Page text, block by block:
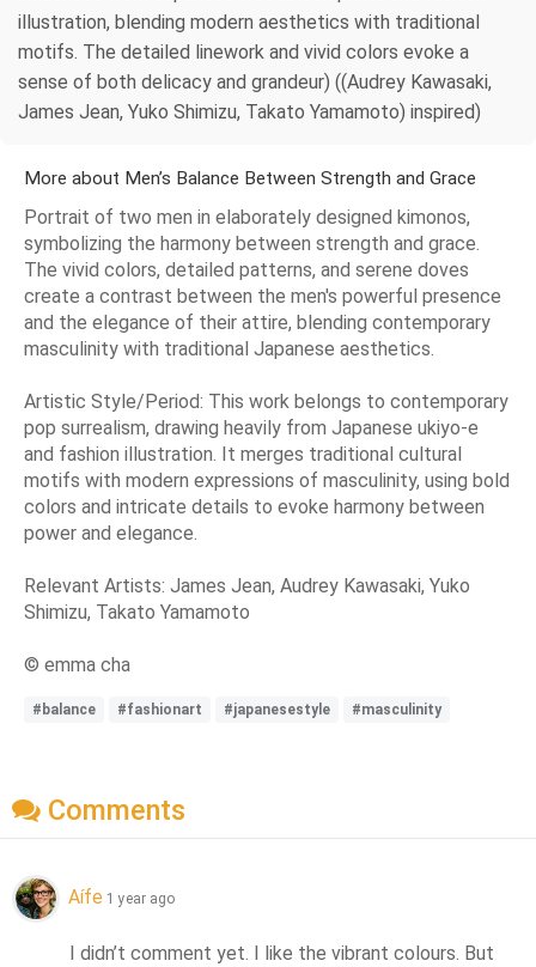
illustration, blending modern aesthetics with traditional
motifs. The detailed linework and vivid colors evoke a
sense of both delicacy and grandeur) ((Audrey Kawasaki,
James Jean, Yuko Shimizu, Takato Yamamoto) inspired)
More about Men’s Balance Between Strength and Grace
Portrait of two men in elaborately designed kimonos,
symbolizing the harmony between strength and grace.
The vivid colors, detailed patterns, and serene doves
create a contrast between the men's powerful presence
and the elegance of their attire, blending contemporary
masculinity with traditional Japanese aesthetics.
Artistic Style/Period: This work belongs to contemporary
pop surrealism, drawing heavily from Japanese ukiyo-e
and fashion illustration. It merges traditional cultural
motifs with modern expressions of masculinity, using bold
colors and intricate details to evoke harmony between
power and elegance.
Relevant Artists: James Jean, Audrey Kawasaki, Yuko
Shimizu, Takato Yamamoto
© emma cha
#balance #fashionart #japanesestyle #masculinity
Comments
Aífe 1 year ago
I didn’t comment yet. I like the vibrant colours. But